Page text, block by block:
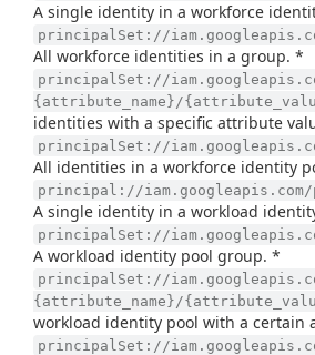
A single identity in a workforce
principalSet://
All workforce identities in a group. *
principalSet://
{attribute_name}/
identities with a specific attribute
principalSet://
All identities in a workforce identity
principal://
A single identity in a workload
principalSet://
A workload identity pool group. *
principalSet://
{attribute_name}/
workload identity pool with a certain
principalSet://